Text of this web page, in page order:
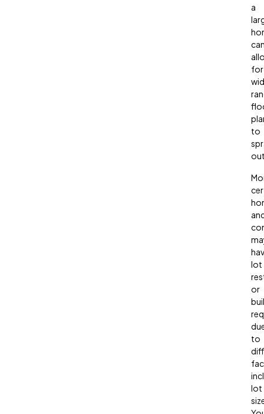
a
for
to
lot
or
to
lot